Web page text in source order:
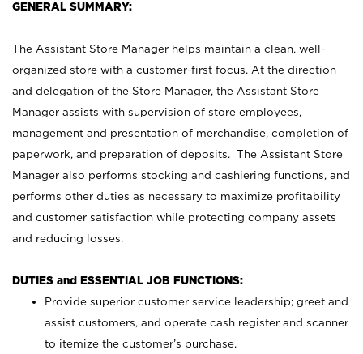
GENERAL SUMMARY:
The Assistant Store Manager helps maintain a clean, well-
organized store with a customer-first focus. At the direction
and delegation of the Store Manager, the Assistant Store
Manager assists with supervision of store employees,
management and presentation of merchandise, completion of
paperwork, and preparation of deposits. The Assistant Store
Manager also performs stocking and cashiering functions, and
performs other duties as necessary to maximize profitability
and customer satisfaction while protecting company assets
and reducing losses.
DUTIES and ESSENTIAL JOB FUNCTIONS:
Provide superior customer service leadership; greet and
assist customers, and operate cash register and scanner
to itemize the customer’s purchase.